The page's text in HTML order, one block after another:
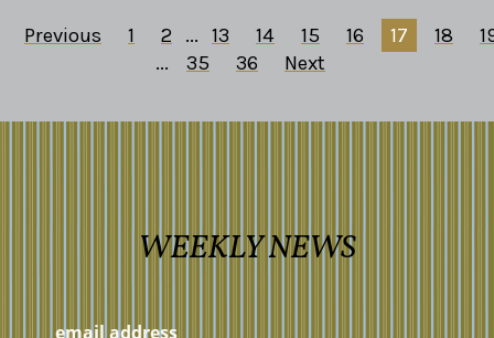
Previous 1 2 ... 13 14 15 16 17 18
...
35 36 Next
WEEKLY NEWS